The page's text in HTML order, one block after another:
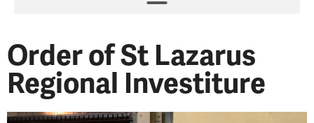
Order of St Lazarus
Regional Investiture